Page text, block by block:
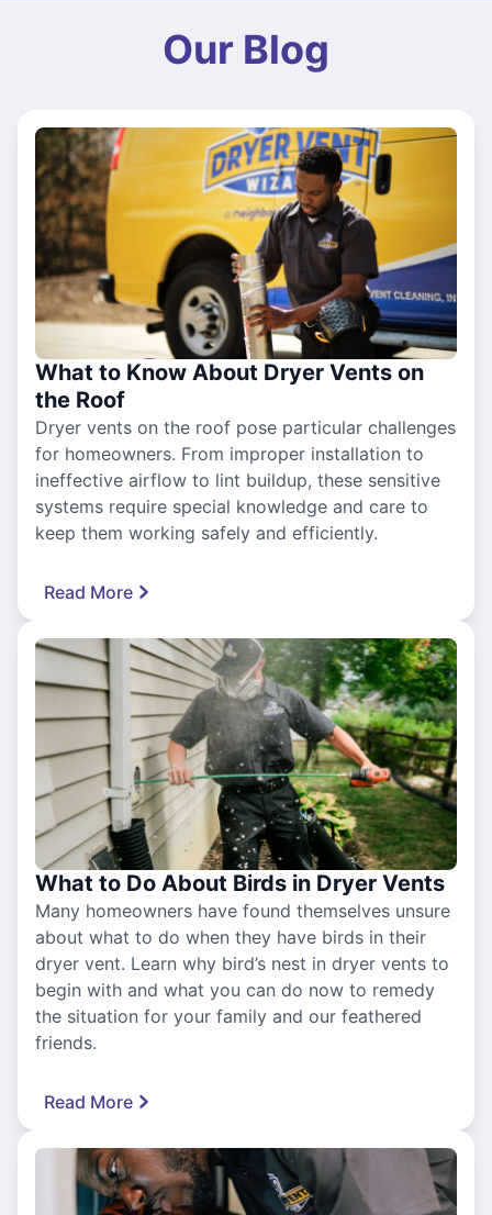
Our Blog
What to Know About Dryer Vents on
the Roof
Dryer vents on the roof pose particular challenges
for homeowners. From improper installation to
ineffective airflow to lint buildup, these sensitive
systems require special knowledge and care to
keep them working safely and efficiently.
Read More
What to Do About Birds in Dryer Vents
Many homeowners have found themselves unsure
about what to do when they have birds in their
dryer vent. Learn why bird’s nest in dryer vents to
begin with and what you can do now to remedy
the situation for your family and our feathered
friends.
Read More